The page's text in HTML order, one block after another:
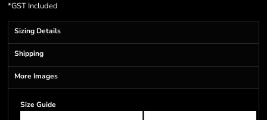
*GST Included
Sizing Details
Shipping
More Images
Size Guide